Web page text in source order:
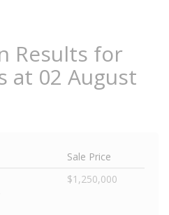
Results for
at 02 August
Sale Price
$1,250,000